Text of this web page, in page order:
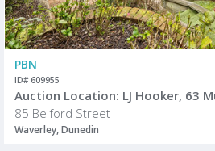
PBN
ID# 609955
85 Belford Street
Waverley, Dunedin